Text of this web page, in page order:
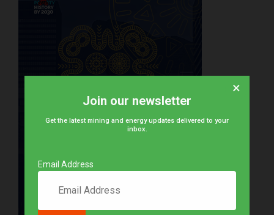
Join our newsletter
Get the latest mining and energy updates delivered to your
inbox.
Email Address
×